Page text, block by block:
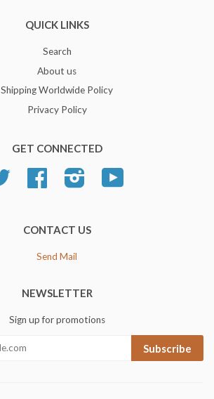
QUICK LINKS
Search
About us
Shipping Worldwide Policy
Privacy Policy
GET CONNECTED
Twitter Facebook Instagram
CONTACT US
Send Mail
NEWSLETTER
Sign up for promotions
Subscribe